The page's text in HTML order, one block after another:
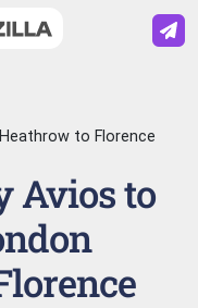
to Florence
Avios to